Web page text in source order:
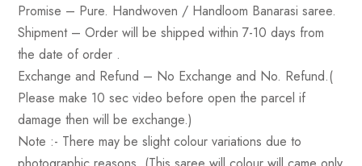
Promise – Pure. Handwoven / Handloom Banarasi saree.
Shipment –Order will be shipped within 7-10 days from
the date of order .
Exchange and Refund – No Exchange and No. Refund.(
Please make 10 sec video before open the parcel if
damage then will be exchange.)
Note :- There may be slight colour variations due to